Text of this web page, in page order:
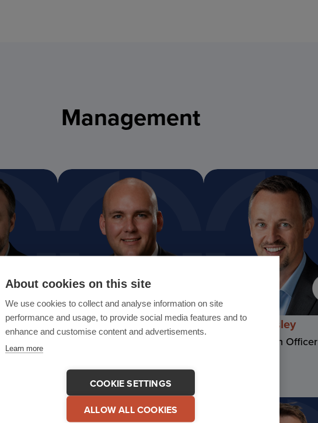
About cookies on this site
We use cookies to collect and analyse information on site
performance and usage, to provide social media features and to
enhance and customise content and advertisements.
Learn more
COOKIE SETTINGS
ALLOW ALL COOKIES
Management
Darren Chalmers-Stevens Dominic Barnsley
Chief Information Officer